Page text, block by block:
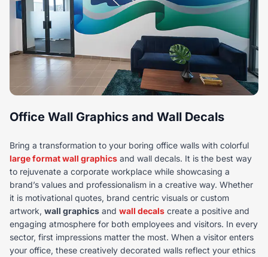
Office Wall Graphics and Wall Decals
Bring a transformation to your boring office walls with colorful
large format wall graphics and wall decals. It is the best way
to rejuvenate a corporate workplace while showcasing a
brand’s values and professionalism in a creative way. Whether
it is motivational quotes, brand centric visuals or custom
artwork, wall graphics and wall decals create a positive and
engaging atmosphere for both employees and visitors. In every
sector, first impressions matter the most. When a visitor enters
your office, these creatively decorated walls reflect your ethics